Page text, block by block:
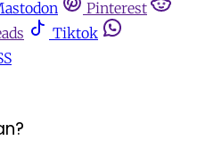
Pinterest
Tiktok